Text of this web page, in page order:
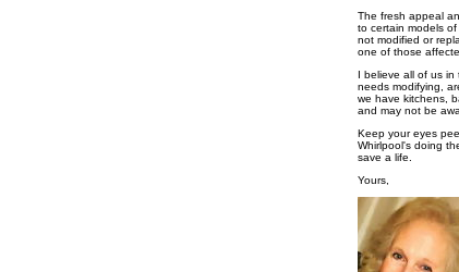
The fresh appeal
to certain models
not modified or
one of those
I believe all of us
needs modifying,
we have kitchens,
and may not be
Keep your eyes
Whirlpool's doing
save a life.
Yours,